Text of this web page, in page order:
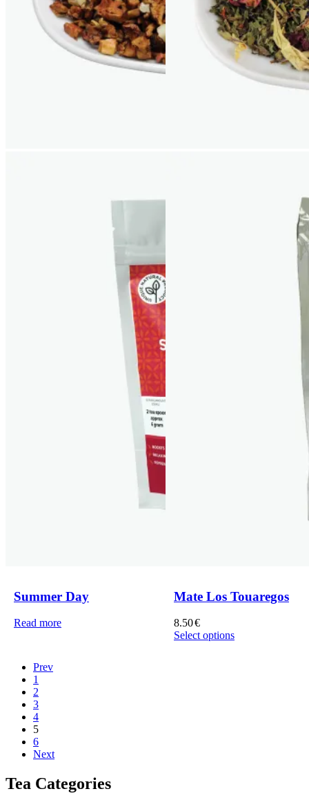
Summer Day
Read more
Mate Los Touaregos
8.50€
Select options
Prev
1
2
3
4
5
6
Next
Tea Categories